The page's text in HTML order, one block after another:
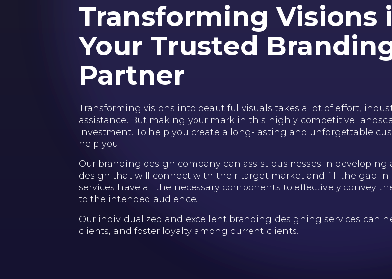
Transforming Visions
Your Trusted
Partner
Transforming visions into beautiful visuals takes a lot of effort,
assistance. But making your mark in this highly competitive
investment. To help you create a long-lasting and unforgettable
help you.
Our branding design company can assist businesses in
design that will connect with their target market and fill the gap in
services have all the necessary components to effectively convey
to the intended audience.
Our individualized and excellent branding designing services can
clients, and foster loyalty among current clients.